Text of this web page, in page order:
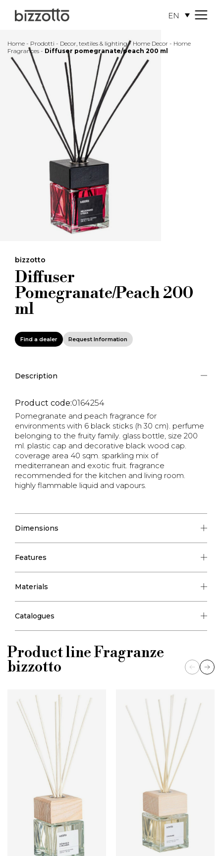
EN
M
Home - Prodotti - Decor, textiles & lighting- Home Decor - Home
Fragrances - Diffuser pomegranate/peach 200 ml
bizzotto
Diffuser
Pomegranate/Peach 200
ml
Find a dealer Request Information
Description
Product code:0164254
Pomegranate and peach fragrance for
environments with 6 black sticks (h 30 cm). perfume
belonging to the fruity family. glass bottle, size 200
ml. plastic cap and decorative black wood cap.
coverage area 40 sqm. sparkling mix of
mediterranean and exotic fruit. fragrance
recommended for the kitchen and living room.
highly flammable liquid and vapours.
Dimensions
Features
Materials
Catalogues
Product lineFragranze
bizzotto